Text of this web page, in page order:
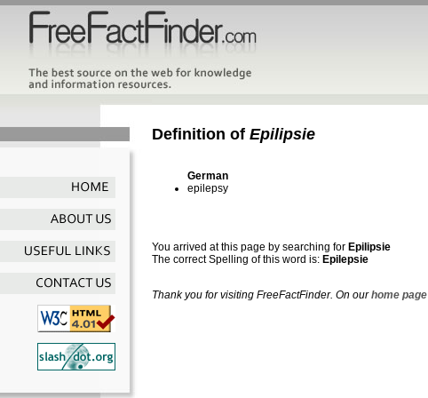
Definition of Epilipsie
German
epilepsy
You arrived at this page by searching for Epilipsie
The correct Spelling of this word is: Epilepsie
Thank you for visiting FreeFactFinder. On ourhome page